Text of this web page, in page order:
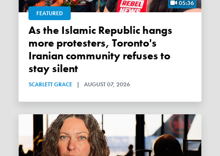
05:36
FEATURED
As the Islamic Republic hangs
more protesters, Toronto's
Iranian community refuses to
stay silent
SCARLETT GRACE | AUGUST 07, 2026